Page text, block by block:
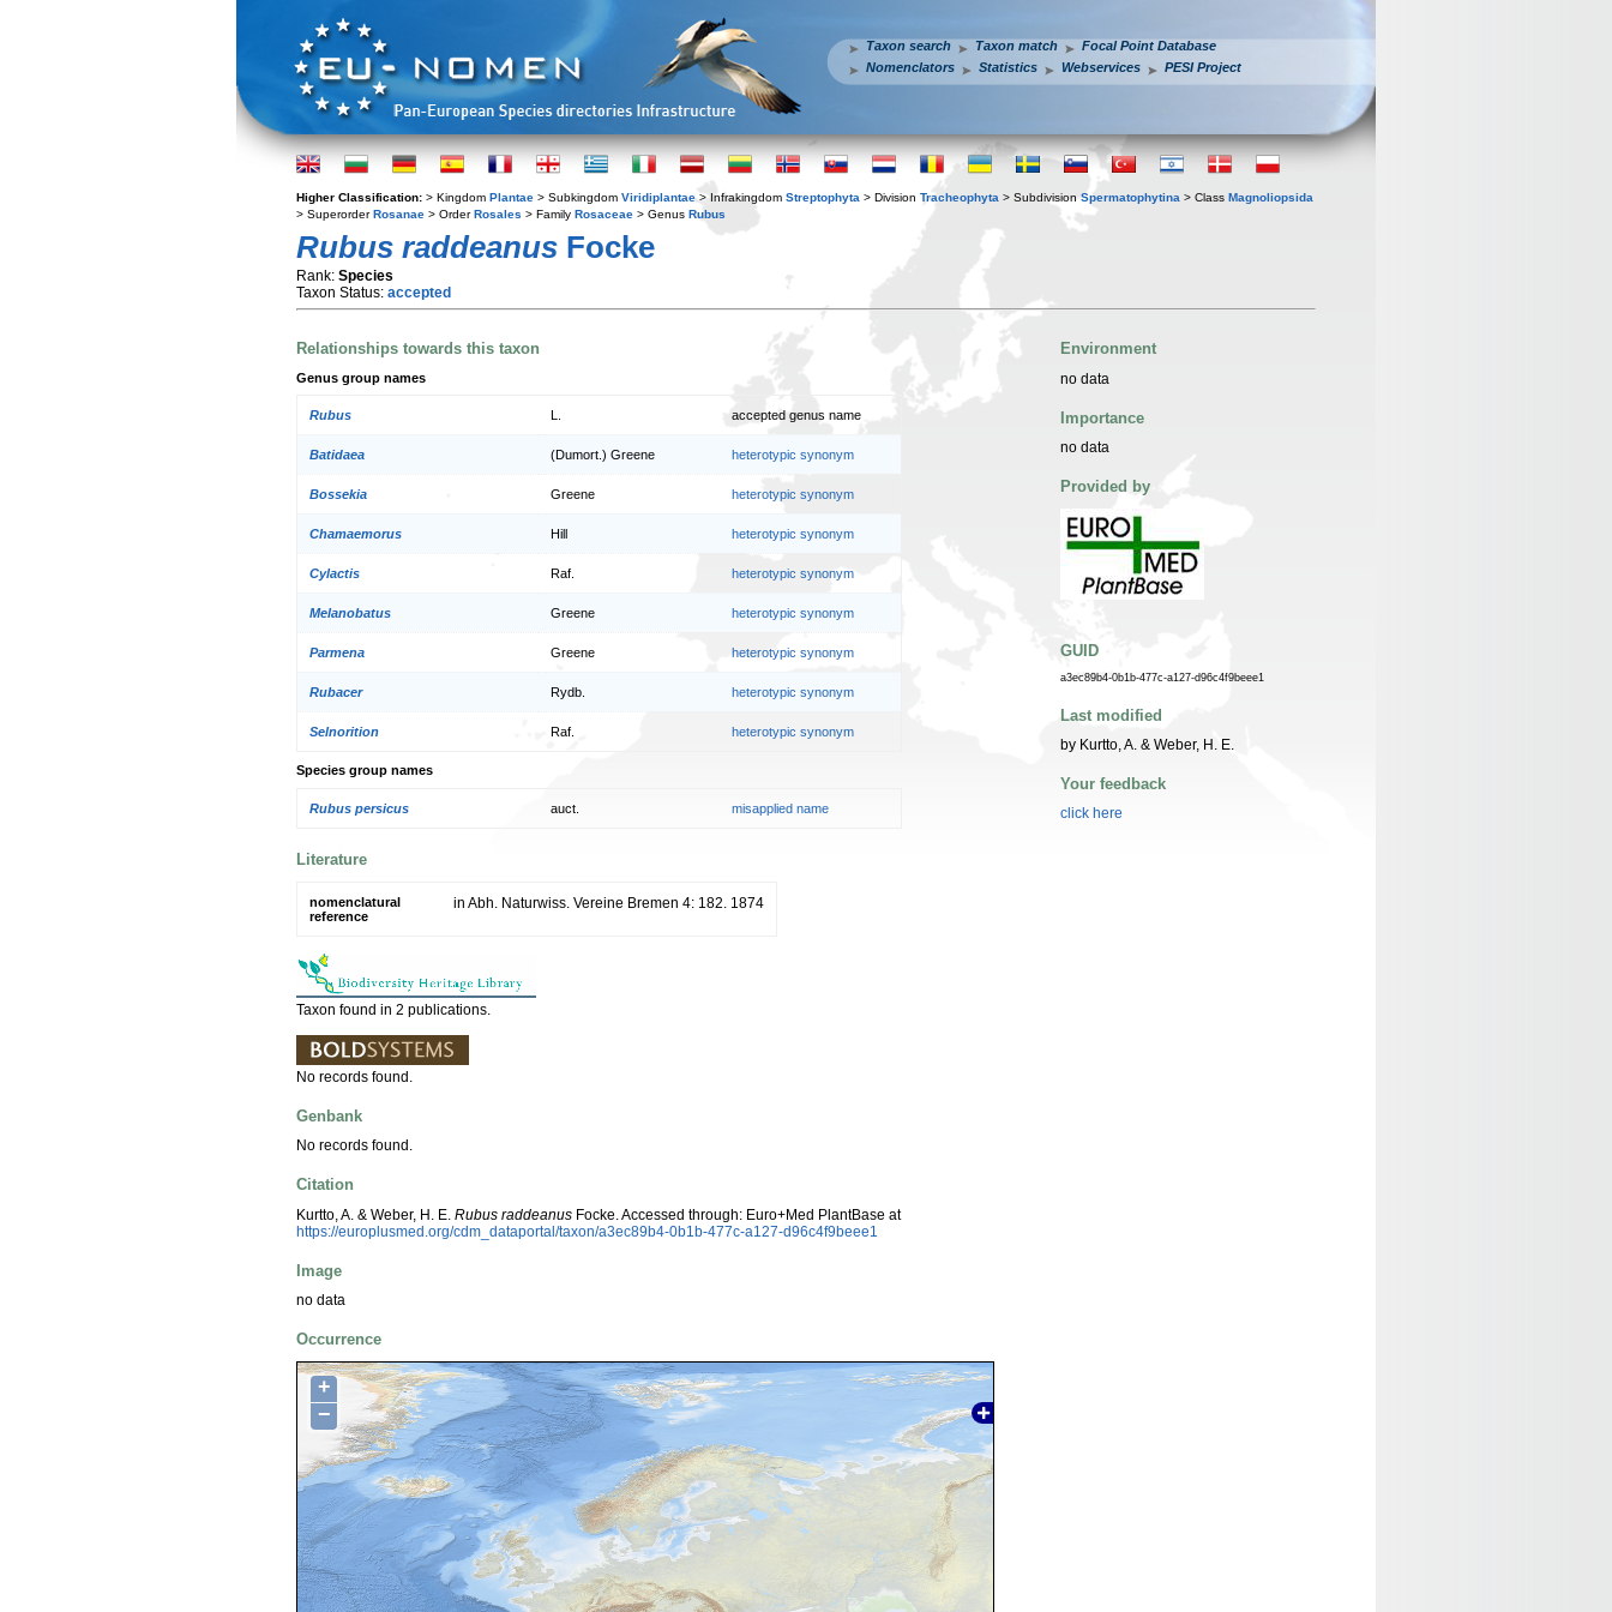
Taxon search Taxon match
Focal Point Database
Nomenclators
Statistics Webservices PESI Project
Higher Classification: > Kingdom Plantae > Subkingdom Viridiplantae > Infrakingdom Streptophyta > Division Tracheophyta > Subdivision Spermatophytina > Class Magnoliopsida
> SuperorderRosanae > OrderRosales > Family Rosaceae > Genus Rubus
Rubus raddeanus Focke
Rank: Species
Taxon Status: accepted
Relationships towards this taxon
Genus group names
Rubus accepted genus name
Batidaea (Dumort.) Greene heterotypic synonym
Bossekia Greene heterotypic synonym
Chamaemorus Hill heterotypic synonym
Cylactis Raf. heterotypic synonym
Melanobatus Greene heterotypic synonym
Parmena Greene heterotypic synonym
Rubacer Rydb. heterotypic synonym
Selnorition Raf. heterotypic synonym
Species group names
Rubus persicus auct. misapplied name
Literature
nomenclatural
reference
in Abh. Naturwiss. Vereine Bremen 4: 182. 1874
Taxon found in 2 publications.
No records found.
Genbank
No records found.
Citation
Kurtto, A. & Weber, H. E. Rubus raddeanus Focke. Accessed through: Euro+Med PlantBase at
https://europlusmed.org/cdm_dataportal/taxon/a3ec89b4-0b1b-477c-a127-d96c4f9beee1
Image
no data
Occurrence
+
−
Environment
no data
Importance
no data
Provided by
GUID
a3ec89b4-0b1b-477c-a127-d96c4f9beee1
Last modified
by Kurtto, A. & Weber, H. E.
Your feedback
click here